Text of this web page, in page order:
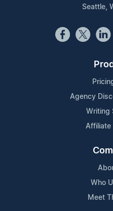
Seattle,
Agency
Writing
Affiliate
Who
Meet